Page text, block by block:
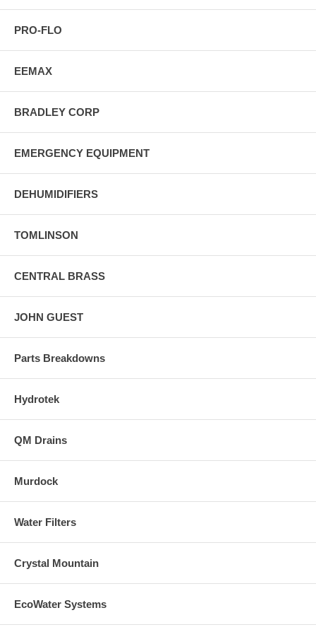
PRO-FLO
EEMAX
BRADLEY CORP
EMERGENCY EQUIPMENT
DEHUMIDIFIERS
TOMLINSON
CENTRAL BRASS
JOHN GUEST
Parts Breakdowns
Hydrotek
QM Drains
Murdock
Water Filters
Crystal Mountain
EcoWater Systems